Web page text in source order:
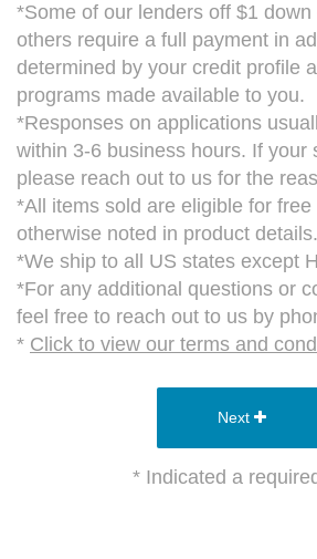
*Some of our lenders off $1
others require a full payment in
determined by your credit profile
programs made available to you.
*Responses on applications
within 3-6 business hours. If your
please reach out to us for the
*All items sold are eligible for
otherwise noted in product details.
*We ship to all US states except
*For any additional questions or
feel free to reach out to us by
* Click to view our terms and
Next
* Indicated a